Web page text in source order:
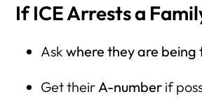
If ICE Arrests a
Ask where they are being
Get theirA-numberif